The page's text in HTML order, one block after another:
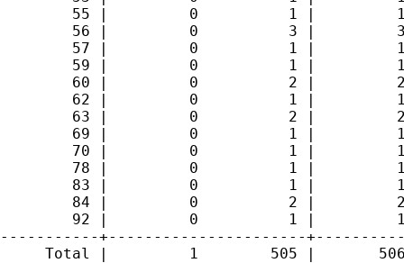
55 |         0          1 |
56 |         0          3 |
57 |         0          1 |
59 |         0          1 |
60 |         0          2 |
62 |         0          1 |
63 |         0          2 |
69 |         0          1 |
70 |         0          1 |
78 |         0          1 |
83 |         0          1 |
84 |         0          2 |
92 |         0          1 |
-----------+----------------------
Total |         1        505 |